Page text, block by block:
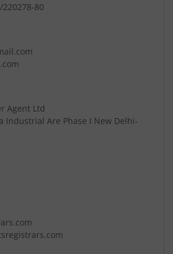
80
Agent Ltd
Industrial Are Phase I New Delhi-